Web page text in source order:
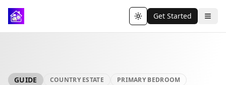
Toggle theme
Get Started
GUIDE COUNTRY ESTATE PRIMARY BEDROOM